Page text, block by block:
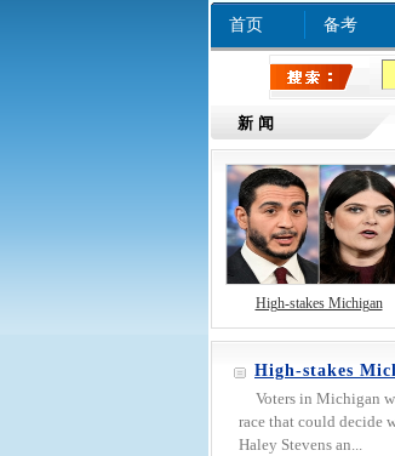
首页 备考
新闻
High-stakes Michigan
High-stakes
Voters in Michigan
race that could decide
Haley Stevens an...